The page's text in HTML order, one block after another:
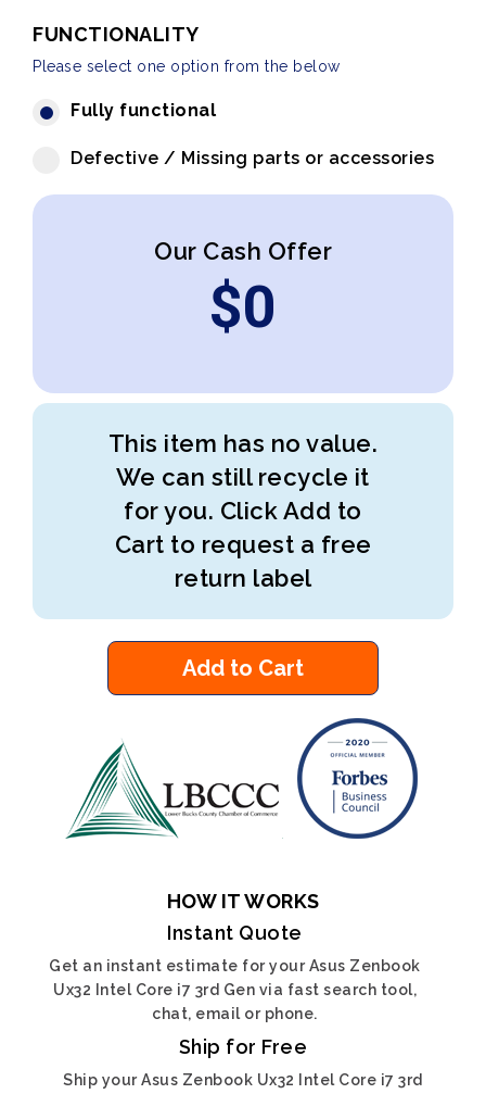
FUNCTIONALITY
Please select one option from the below
Fully functional
Defective / Missing parts or accessories
Our Cash Offer
$0
This item has no value.
We can still recycle it
for you. Click Add to
Cart to request a free
return label
Add to Cart
HOW IT WORKS
Instant Quote
Get an instant estimate for your Asus Zenbook
Ux32 Intel Core i7 3rd Gen via fast search tool,
chat, email or phone.
Ship for Free
Ship your Asus Zenbook Ux32 Intel Core i7 3rd